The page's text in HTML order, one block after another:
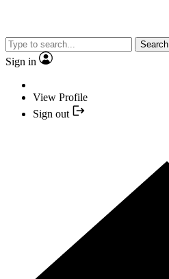
Search
Sign in
View Profile
Sign out